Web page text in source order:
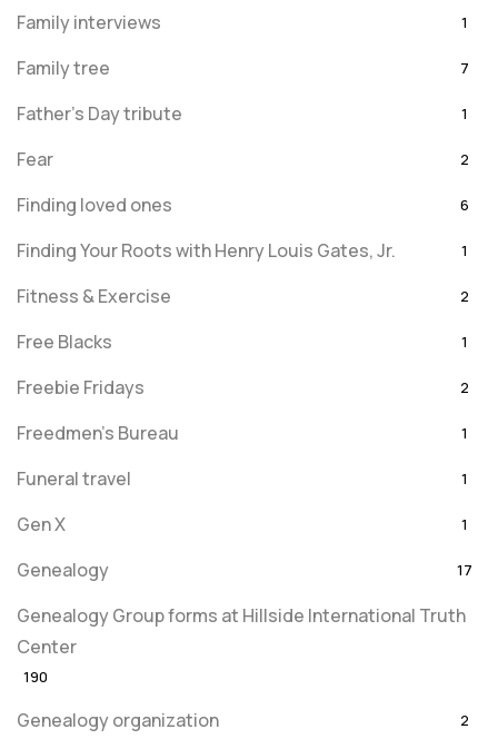
Family interviews 1
Family tree 7
Father's Day tribute 1
Fear 2
Finding loved ones 6
Finding Your Roots with Henry Louis Gates, Jr. 1
Fitness & Exercise 2
Free Blacks 1
Freebie Fridays 2
Freedmen's Bureau 1
Funeral travel 1
Gen X 1
Genealogy 17
Genealogy Group forms at Hillside International Truth
Center
190
Genealogy organization 2